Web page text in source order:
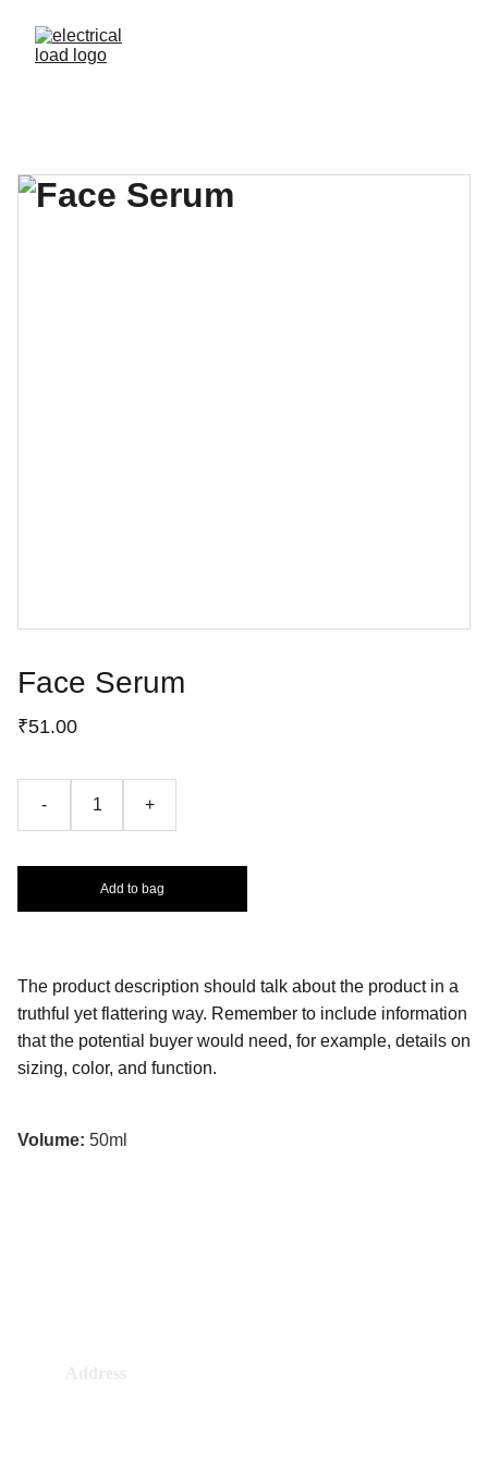
Face Serum
₹51.00
- +
Add to bag
The product description should talk about the product in a
truthful yet flattering way. Remember to include information
that the potential buyer would need, for example, details on
sizing, color, and function.
Volume: 50ml